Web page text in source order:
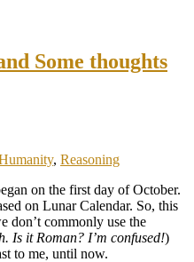
Some thoughts
, Reasoning
on the first day of October.
on Lunar Calendar. So, this
don’t commonly use the
Is it Roman? I’m confused!)
to me, until now.